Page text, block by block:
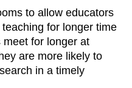
to allow educators
for longer time
for longer at
are more likely to
in a timely